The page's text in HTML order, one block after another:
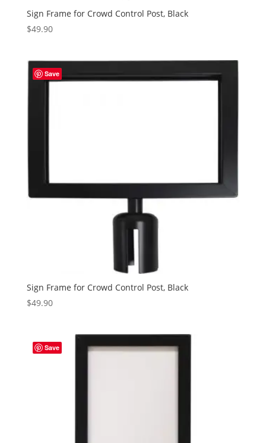
Sign Frame for Crowd Control Post, Black
$49.90
Save
Sign Frame for Crowd Control Post, Black
$49.90
Save